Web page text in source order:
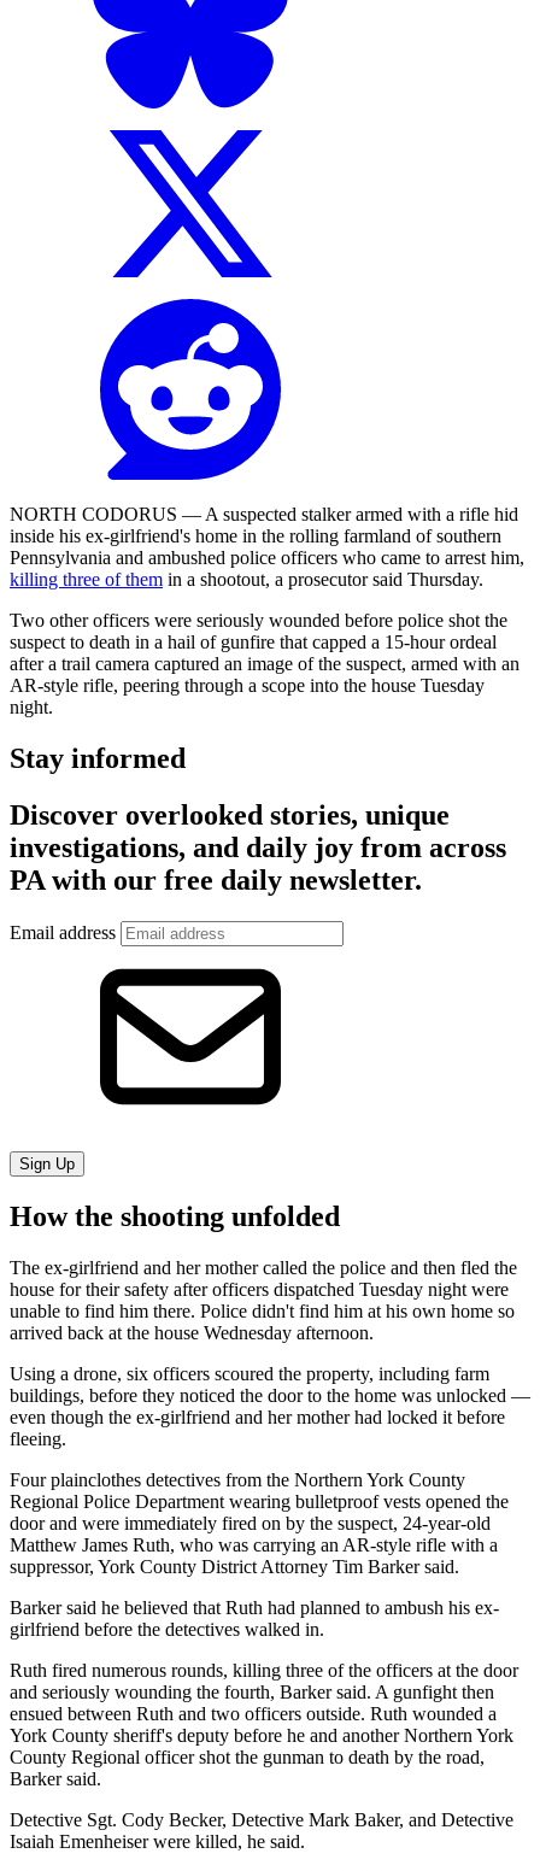
NORTH CODORUS — A suspected stalker armed with a rifle hid
inside his ex-girlfriend's home in the rolling farmland of southern
Pennsylvania and ambushed police officers who came to arrest him,
killing three of them in a shootout, a prosecutor said Thursday.
Two other officers were seriously wounded before police shot the
suspect to death in a hail of gunfire that capped a 15-hour ordeal
after a trail camera captured an image of the suspect, armed with an
AR-style rifle, peering through a scope into the house Tuesday
night.
Stay informed
Discover overlooked stories, unique
investigations, and daily joy from across
PA with our free daily newsletter.
Email address
Sign Up
How the shooting unfolded
The ex-girlfriend and her mother called the police and then fled the
house for their safety after officers dispatched Tuesday night were
unable to find him there. Police didn't find him at his own home so
arrived back at the house Wednesday afternoon.
Using a drone, six officers scoured the property, including farm
buildings, before they noticed the door to the home was unlocked —
even though the ex-girlfriend and her mother had locked it before
fleeing.
Four plainclothes detectives from the Northern York County
Regional Police Department wearing bulletproof vests opened the
door and were immediately fired on by the suspect, 24-year-old
Matthew James Ruth, who was carrying an AR-style rifle with a
suppressor, York County District Attorney Tim Barker said.
Barker said he believed that Ruth had planned to ambush his ex-
girlfriend before the detectives walked in.
Ruth fired numerous rounds, killing three of the officers at the door
and seriously wounding the fourth, Barker said. A gunfight then
ensued between Ruth and two officers outside. Ruth wounded a
York County sheriff's deputy before he and another Northern York
County Regional officer shot the gunman to death by the road,
Barker said.
Detective Sgt. Cody Becker, Detective Mark Baker, and Detective
Isaiah Emenheiser were killed, he said.